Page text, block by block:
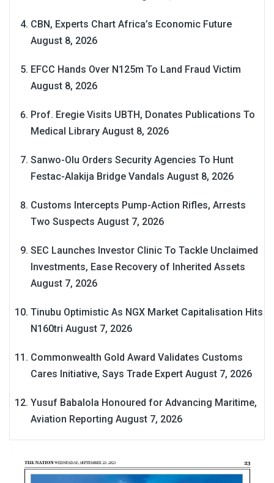
CBN, Experts Chart Africa’s Economic Future
August 8, 2026
EFCC Hands Over N125m To Land Fraud Victim
August 8, 2026
Prof. Eregie Visits UBTH, Donates Publications To
Medical Library August 8, 2026
Sanwo-Olu Orders Security Agencies To Hunt
Festac-Alakija Bridge Vandals August 8, 2026
Customs Intercepts Pump-Action Rifles, Arrests
Two Suspects August 7, 2026
SEC Launches Investor Clinic To Tackle Unclaimed
Investments, Ease Recovery of Inherited Assets
August 7, 2026
Tinubu Optimistic As NGX Market Capitalisation Hits
N160tri August 7, 2026
Commonwealth Gold Award Validates Customs
Cares Initiative, Says Trade Expert August 7, 2026
Yusuf Babalola Honoured for Advancing Maritime,
Aviation Reporting August 7, 2026